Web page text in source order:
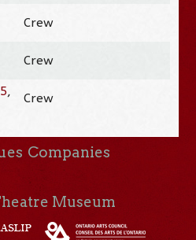
Crew
Crew
,
Crew
Companies
Museum